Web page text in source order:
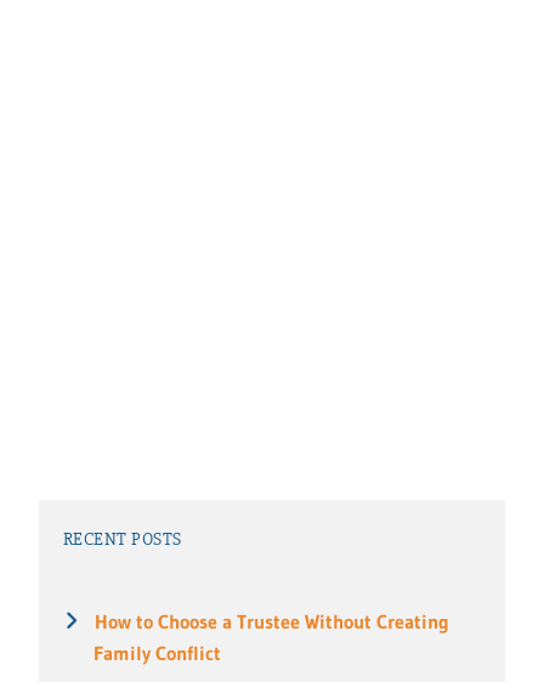
RECENT POSTS
How to Choose a Trustee Without Creating
Family Conflict